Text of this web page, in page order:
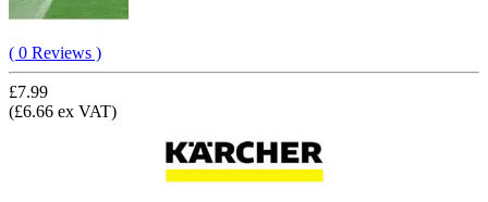
( 0 Reviews )
£7.99
(£6.66 ex VAT)